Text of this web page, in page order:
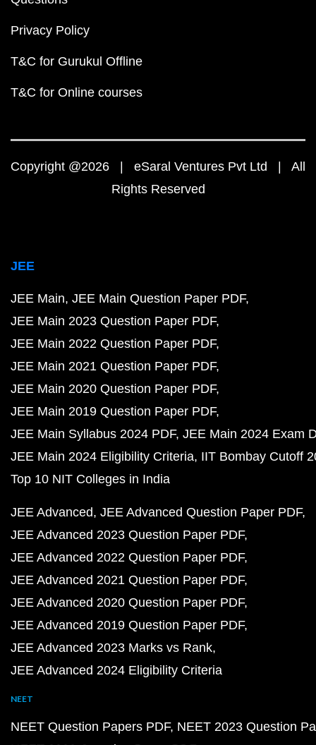
Privacy Policy
T&C for Gurukul Offline
T&C for Online courses
Copyright @2026 | eSaral Ventures Pvt Ltd | All
Rights Reserved
JEE
JEE Main JEE Main Question Paper PDF
JEE Main 2023 Question Paper PDF
JEE Main 2022 Question Paper PDF
JEE Main 2021 Question Paper PDF
JEE Main 2020 Question Paper PDF
JEE Main 2019 Question Paper PDF
JEE Main Syllabus 2024 PDF JEE Main 2024 Exam
JEE Main 2024 Eligibility Criteria IIT Bombay Cutoff
Top 10 NIT Colleges in India
JEE Advanced JEE Advanced Question Paper PDF
JEE Advanced 2023 Question Paper PDF
JEE Advanced 2022 Question Paper PDF
JEE Advanced 2021 Question Paper PDF
JEE Advanced 2020 Question Paper PDF
JEE Advanced 2019 Question Paper PDF
JEE Advanced 2023 Marks vs Rank
JEE Advanced 2024 Eligibility Criteria
NEET
NEET Question Papers PDF NEET 2023 Question